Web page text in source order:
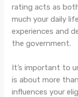
rating acts as
much your daily
experiences and
the government.
It’s important to
is about more
influences your